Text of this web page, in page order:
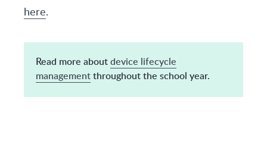
here.
Read more aboutdevice lifecycle
managementthroughout the school year.